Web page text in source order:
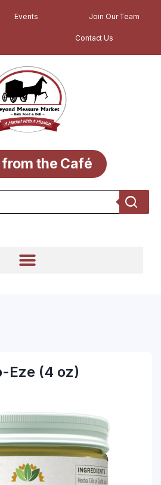
Events Join Our Team
Contact Us
from the Café
Eze (4 oz)